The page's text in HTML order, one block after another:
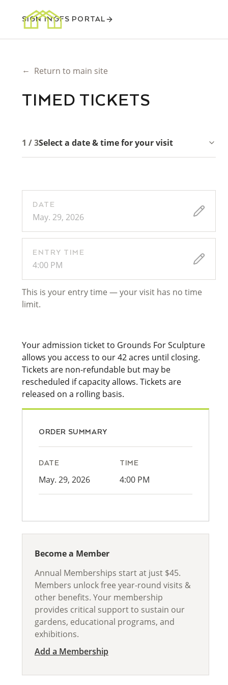
SIGN INGFS PORTAL
← Return to main site
TIMED TICKETS
1 / 3Select a date & time for your visit
DATE
May. 29, 2026
ENTRY TIME
4:00 PM
This is your entry time — your visit has no time
limit.
Your admission ticket to Grounds For Sculpture
allows you access to our 42 acres until closing.
Tickets are non-refundable but may be
rescheduled if capacity allows. Tickets are
released on a rolling basis.
ORDER SUMMARY
DATE
May. 29, 2026
TIME
4:00 PM
Become a Member
Annual Memberships start at just $45.
Members unlock free year-round visits &
other benefits. Your membership
provides critical support to sustain our
gardens, educational programs, and
exhibitions.
Add a Membership